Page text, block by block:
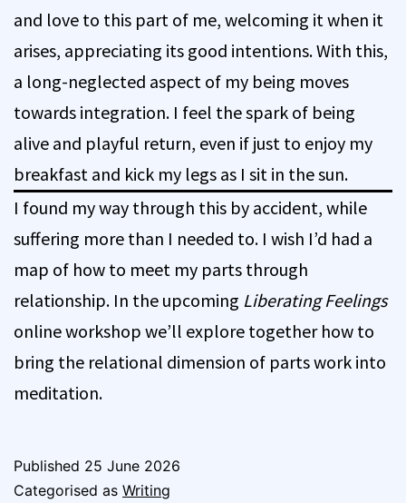
and love to this part of me, welcoming it when it
arises, appreciating its good intentions. With this,
a long-neglected aspect of my being moves
towards integration. I feel the spark of being
alive and playful return, even if just to enjoy my
breakfast and kick my legs as I sit in the sun.
I found my way through this by accident, while
suffering more than I needed to. I wish I’d had a
map of how to meet my parts through
relationship. In the upcoming Liberating Feelings
online workshop we’ll explore together how to
bring the relational dimension of parts work into
meditation.
Published 25 June 2026
Categorised as Writing